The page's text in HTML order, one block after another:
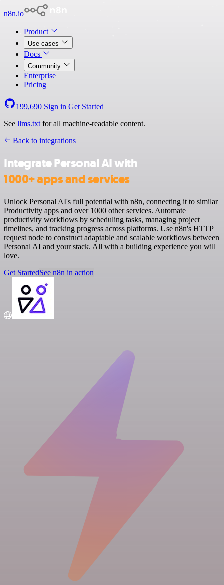
n8n.io
Product
Use cases
Docs
Community
Enterprise
Pricing
199,690 Sign in Get Started
See llms.txt for all machine-readable content.
Back to integrations
Integrate Personal AI with
1000+ apps and services
Unlock Personal AI's full potential with n8n, connecting it to similar
Productivity apps and over 1000 other services. Automate
productivity workflows by scheduling tasks, managing project
timelines, and tracking progress across platforms. Use n8n's HTTP
request node to construct adaptable and scalable workflows between
Personal AI and your stack. All with a building experience you will
love.
Get StartedSee n8n in action